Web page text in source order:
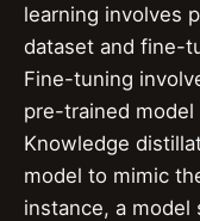
learning involves
dataset and fine-
Fine-tuning
pre-trained
Knowledge
model to mimic
instance, a model